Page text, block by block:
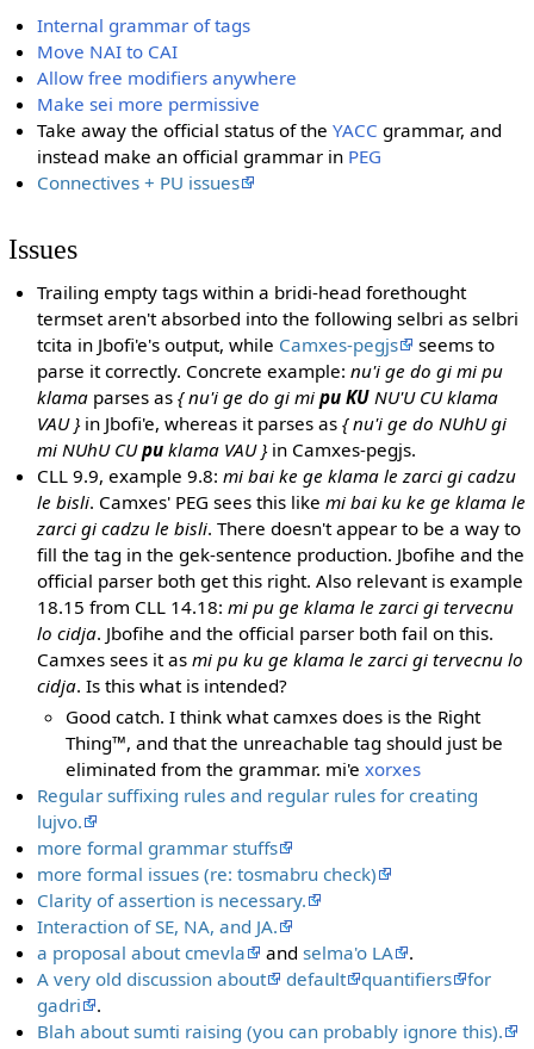
Internal grammar of tags
Move NAI to CAI
Allow free modifiers anywhere
Make sei more permissive
Take away the official status of theYACC grammar, and
instead make an official grammar in PEG
Connectives + PU issues
Issues
Trailing empty tags within a bridi-head forethought
termset aren't absorbed into the following selbri as selbri
tcita in Jbofi'e's output, while Camxes-pegjs
seems to
parse it correctly. Concrete example:nu'i ge do gi mi pu
klama parses as{ nu'i ge do gi mipu KU NU'U CU klama
VAU }in Jbofi'e, whereas it parses as{ nu'i ge do NUhU gi
mi NUhU CUpu klama VAU }in Camxes-pegjs.
CLL 9.9, example 9.8:mi bai ke ge klama le zarci gi cadzu
le bisli. Camxes' PEG sees this likemi bai ku ke ge klama le
zarci gi cadzu le bisli. There doesn't appear to be a way to
fill the tag in the gek-sentence production. Jbofihe and the
official parser both get this right. Also relevant is example
18.15 from CLL 14.18:mi pu ge klama le zarci gi tervecnu
lo cidja. Jbofihe and the official parser both fail on this.
Camxes sees it asmi pu ku ge klama le zarci gi tervecnu lo
cidja. Is this what is intended?
Good catch. I think what camxes does is the Right
Thing™, and that the unreachable tag should just be
eliminated from the grammar. mi'exorxes
Regular suffixing rules and regular rules for creating
lujvo.
more formal grammar stuffs
more formal issues (re: tosmabru check)
Clarity of assertion is necessary.
Interaction of SE, NA, and JA.
a proposal about cmevla
andselma'o LA
.
A very old discussion about
default quantifiers
for
gadri
.
Blah about sumti raising (you can probably ignore this).